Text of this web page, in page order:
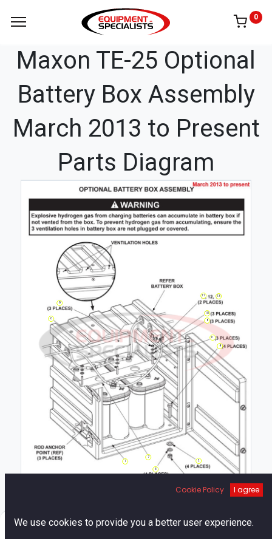
0
Maxon TE-25 Optional
Battery Box Assembly
March 2013 to Present
Parts Diagram
1
10
11 13
2
3
4
6
6
7
8
9
Cookie Policy I agree
We use cookies to provide you a better user experience.